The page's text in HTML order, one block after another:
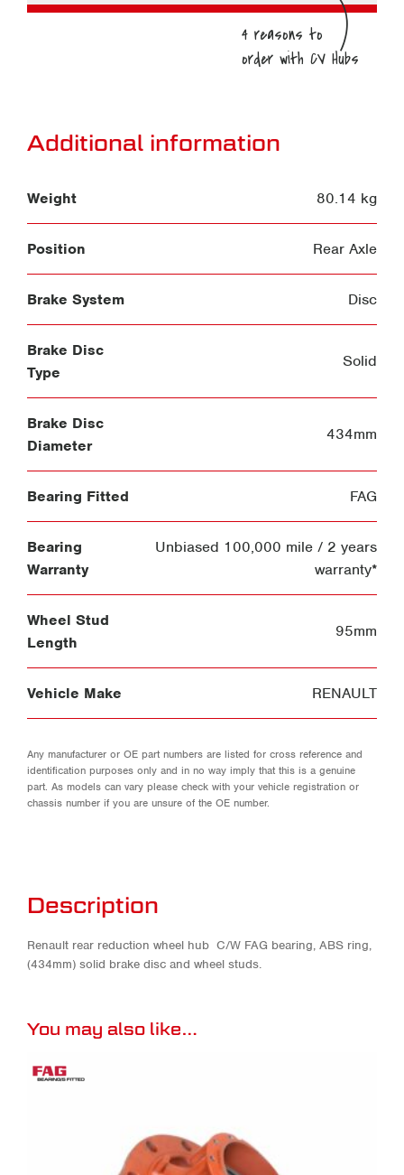
Additional information
Weight 80.14 kg
Position Rear Axle
Brake System Disc
Brake Disc
Type
Solid
Brake Disc
Diameter
434mm
Bearing Fitted FAG
Bearing
Warranty
Unbiased 100,000 mile / 2 years
warranty*
Wheel Stud
Length
95mm
Vehicle Make RENAULT
Any manufacturer or OE part numbers are listed for cross reference and
identification purposes only and in no way imply that this is a genuine
part. As models can vary please check with your vehicle registration or
chassis number if you are unsure of the OE number.
Description
Renault rear reduction wheel hub C/W FAG bearing, ABS ring,
(434mm) solid brake disc and wheel studs.
You may also like…